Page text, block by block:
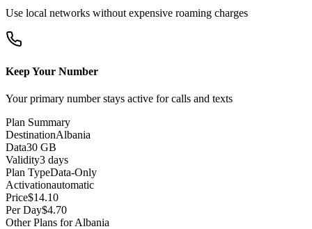
Use local networks without expensive roaming charges
Keep Your Number
Your primary number stays active for calls and texts
Plan Summary
DestinationAlbania
Data30 GB
Validity3 days
Plan TypeData-Only
Activationautomatic
Price$14.10
Per Day$4.70
Other Plans for Albania